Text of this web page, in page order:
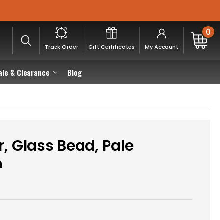
& Clearance Blog
Track Order Gift Certificates My Account
0
Glass Bead, Pale